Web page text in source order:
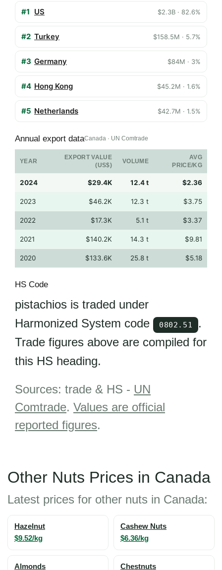
#1 US $2.3B · 82.6%
#2 Turkey $158.5M · 5.7%
#3 Germany $84M · 3%
#4 Hong Kong $45.2M · 1.6%
#5 Netherlands $42.7M · 1.5%
Annual export dataCanada · UN Comtrade
YEAR
EXPORT VALUE
(US$)
VOLUME
AVG
PRICE/KG
2024 $29.4K 12.4 t $2.36
2023 $46.2K 12.3 t $3.75
2022 $17.3K 5.1 t $3.37
2021 $140.2K 14.3 t $9.81
2020 $133.6K 25.8 t $5.18
HS Code
pistachios is traded under
Harmonized System code
0802.51
.
Trade figures above are compiled for
this HS heading.
Sources: trade & HS - UN
Comtrade. Values are official
reported figures.
Other Nuts Prices in Canada
Latest prices for other nuts in Canada:
Hazelnut
$9.52/kg
Cashew Nuts
$6.36/kg
Almonds Chestnuts